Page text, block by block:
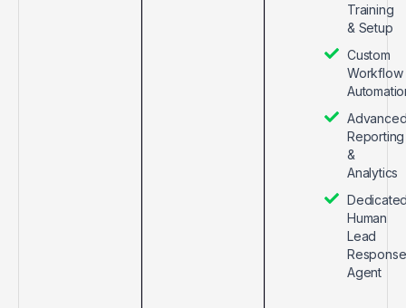
Training
& Setup
Custom
Workflow
Reporting
&
Analytics
Human
Lead
Response
Agent